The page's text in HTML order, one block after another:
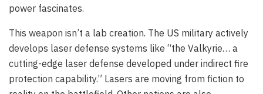
power fascinates.
This weapon isn’t a lab creation. The US military actively
develops laser defense systems like “the Valkyrie… a
cutting-edge laser defense developed under indirect fire
protection capability.” Lasers are moving from fiction to